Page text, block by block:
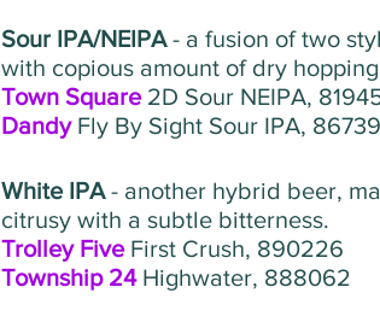
Sour IPA/NEIPA - a fusion of two
with copious amount of dry
Town Square 2D Sour NEIPA,
Dandy Fly By Sight Sour IPA,
White IPA - another hybrid beer,
citrusy with a subtle bitterness.
Trolley Five First Crush, 890226
Township 24 Highwater, 888062